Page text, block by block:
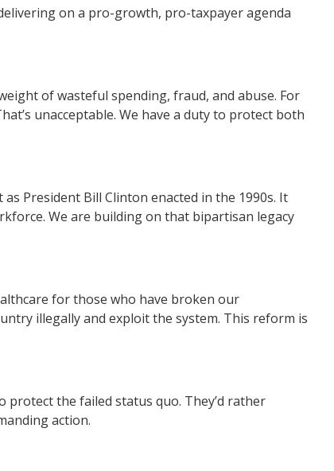
on a pro-growth, pro-taxpayer agenda
of wasteful spending, fraud, and abuse. For
unacceptable. We have a duty to protect both
President Bill Clinton enacted in the 1990s. It
We are building on that bipartisan legacy
for those who have broken our
illegally and exploit the system. This reform is
the failed status quo. They’d rather
action.